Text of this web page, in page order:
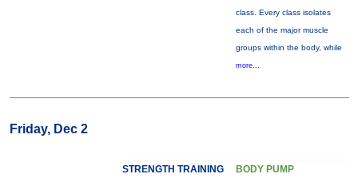
class. Every class isolates
each of the major muscle
groups within the body, while
more...
Friday, Dec 2
STRENGTH TRAINING BODY PUMP